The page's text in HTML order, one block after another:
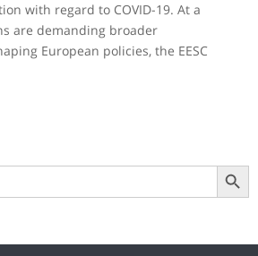
with regard to COVID-19. At a
are demanding broader
European policies, the EESC
Search Button